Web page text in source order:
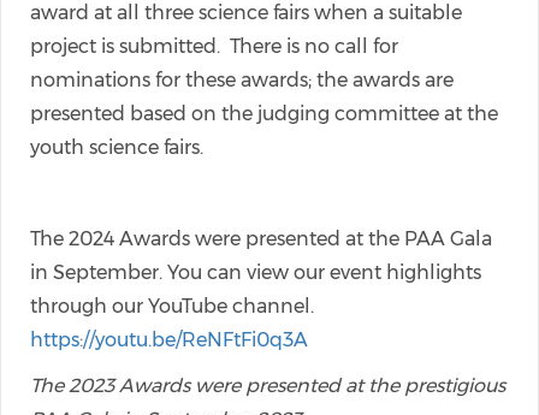
award at all three science fairs when a suitable
project is submitted. There is no call for
nominations for these awards; the awards are
presented based on the judging committee at the
youth science fairs.
The 2024 Awards were presented at the PAA Gala
in September. You can view our event highlights
through our YouTube channel.
https://youtu.be/ReNFtFi0q3A
The 2023 Awards were presented at the prestigious